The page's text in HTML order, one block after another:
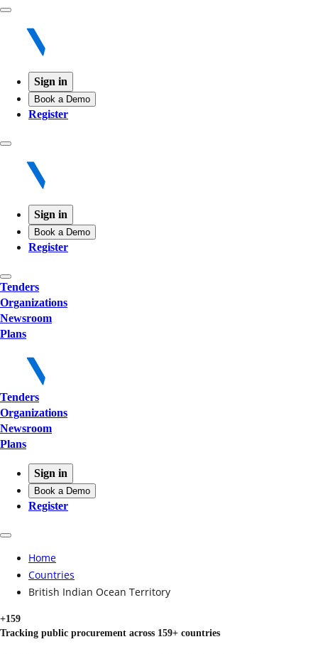
Sign in
Book a Demo
Register
Sign in
Book a Demo
Register
Tenders
Organizations
Newsroom
Plans
Tenders
Organizations
Newsroom
Plans
Sign in
Book a Demo
Register
Home
Countries
British Indian Ocean Territory
+159
Tracking public procurement across 159+ countries